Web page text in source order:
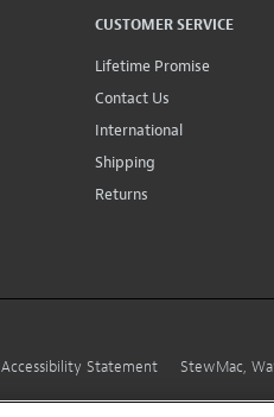
CUSTOMER SERVICE
Lifetime Promise
Contact Us
International
Shipping
Returns
Accessibility Statement StewMac,